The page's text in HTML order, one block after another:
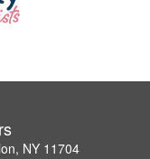
NY 11704